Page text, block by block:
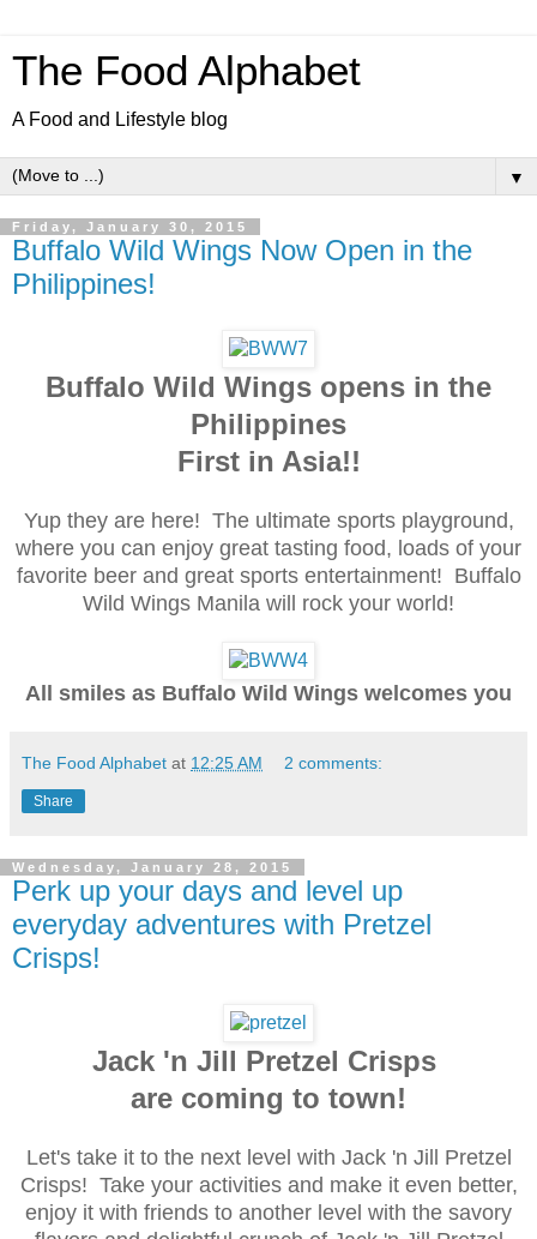
The Food Alphabet
A Food and Lifestyle blog
▼
Friday, January 30, 2015
Buffalo Wild Wings Now Open in the
Philippines!
Buffalo Wild Wings opens in the
Philippines
First in Asia!!
Yup they are here! The ultimate sports playground,
where you can enjoy great tasting food, loads of your
favorite beer and great sports entertainment! Buffalo
Wild Wings Manila will rock your world!
All smiles as Buffalo Wild Wings welcomes you
The Food Alphabet at 12:25 AM 2 comments:
Share
Wednesday, January 28, 2015
Perk up your days and level up
everyday adventures with Pretzel
Crisps!
Jack 'n Jill Pretzel Crisps
are coming to town!
Let's take it to the next level with Jack 'n Jill Pretzel
Crisps! Take your activities and make it even better,
enjoy it with friends to another level with the savory